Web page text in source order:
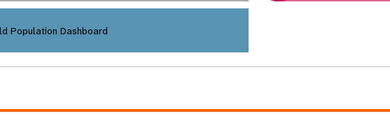
Population Dashboard